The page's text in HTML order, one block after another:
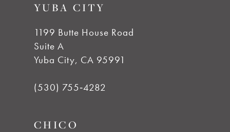
YUBA CITY
1199 Butte House Road
Suite A
Yuba City, CA 95991
(530) 755‑4282
CHICO